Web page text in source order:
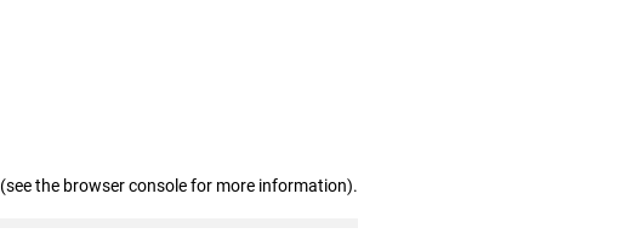
(see the browser console for more information).